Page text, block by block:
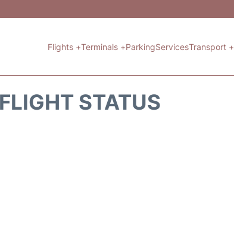
Flights +Terminals +ParkingServicesTransport +
STATUS